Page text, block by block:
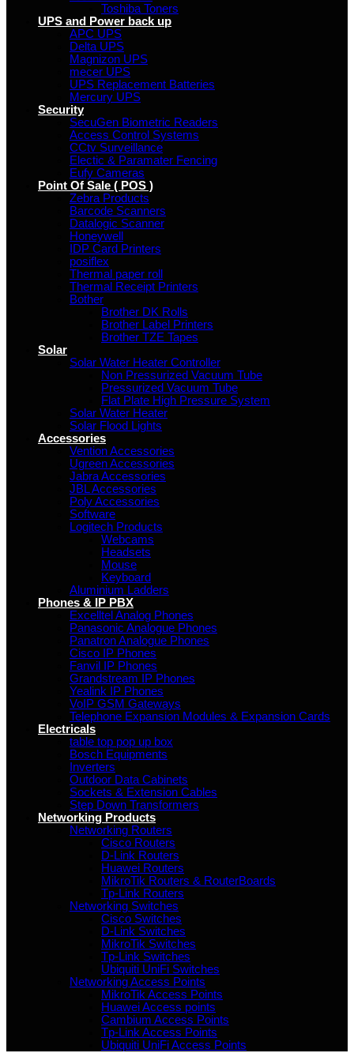
Toshiba Toners
UPS and Power back up
APC UPS
Delta UPS
Magnizon UPS
mecer UPS
UPS Replacement Batteries
Mercury UPS
Security
SecuGen Biometric Readers
Access Control Systems
CCtv Surveillance
Electic & Paramater Fencing
Eufy Cameras
Point Of Sale ( POS )
Zebra Products
Barcode Scanners
Datalogic Scanner
Honeywell
IDP Card Printers
posiflex
Thermal paper roll
Thermal Receipt Printers
Bother
Brother DK Rolls
Brother Label Printers
Brother TZE Tapes
Solar
Solar Water Heater Controller
Non Pressurized Vacuum Tube
Pressurized Vacuum Tube
Flat Plate High Pressure System
Solar Water Heater
Solar Flood Lights
Accessories
Vention Accessories
Ugreen Accessories
Jabra Accessories
JBL Accessories
Poly Accessories
Software
Logitech Products
Webcams
Headsets
Mouse
Keyboard
Aluminium Ladders
Phones & IP PBX
Excelltel Analog Phones
Panasonic Analogue Phones
Panatron Analogue Phones
Cisco IP Phones
Fanvil IP Phones
Grandstream IP Phones
Yealink IP Phones
VoIP GSM Gateways
Telephone Expansion Modules & Expansion Cards
Electricals
table top pop up box
Bosch Equipments
Inverters
Outdoor Data Cabinets
Sockets & Extension Cables
Step Down Transformers
Networking Products
Networking Routers
Cisco Routers
D-Link Routers
Huawei Routers
MikroTik Routers & RouterBoards
Tp-Link Routers
Networking Switches
Cisco Switches
D-Link Switches
MikroTik Switches
Tp-Link Switches
Ubiquiti UniFi Switches
Networking Access Points
MikroTik Access Points
Huawei Access points
Cambium Access Points
Tp-Link Access Points
Ubiquiti UniFi Access Points